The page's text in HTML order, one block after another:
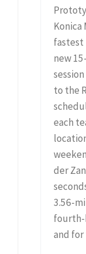
Konica
fastest
new
to the
each
der
3.56-
fourth-
and for